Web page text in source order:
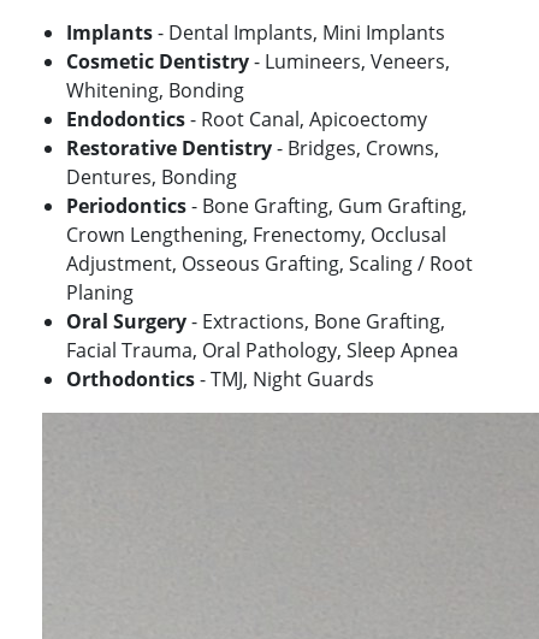
Implants- Dental Implants, Mini Implants
Cosmetic Dentistry- Lumineers, Veneers,
Whitening, Bonding
Endodontics- Root Canal, Apicoectomy
Restorative Dentistry- Bridges, Crowns,
Dentures, Bonding
Periodontics- Bone Grafting, Gum Grafting,
Crown Lengthening, Frenectomy, Occlusal
Adjustment, Osseous Grafting, Scaling / Root
Planing
Oral Surgery- Extractions, Bone Grafting,
Facial Trauma, Oral Pathology, Sleep Apnea
Orthodontics- TMJ, Night Guards